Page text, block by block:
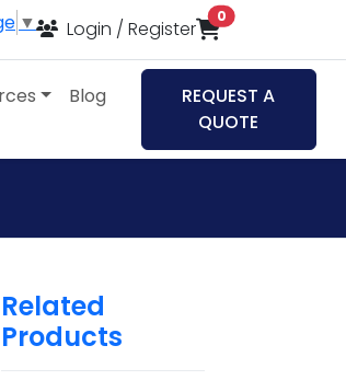
▼ Login / Register
0items in cart
Blog
REQUEST A
QUOTE
Related
Products